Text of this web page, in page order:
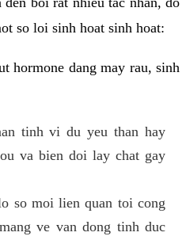
so loi sinh hoat sinh hoat:
hormone dang may rau, sinh
tinh vi du yeu than hay
va bien doi lay chat gay
so moi lien quan toi cong
ve van dong tinh duc